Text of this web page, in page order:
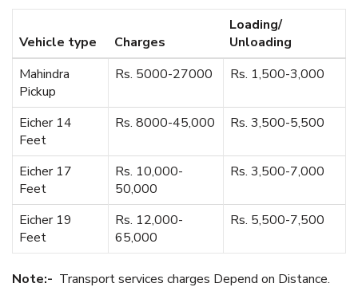
Vehicle type Charges
Loading/
Unloading
Mahindra
Pickup
Rs. 5000-27000 Rs. 1,500-3,000
Eicher 14
Feet
Rs. 8000-45,000 Rs. 3,500-5,500
Eicher 17
Feet
Rs. 10,000-
50,000
Rs. 3,500-7,000
Eicher 19
Feet
Rs. 12,000-
65,000
Rs. 5,500-7,500
Note:- Transport services charges Depend on Distance.